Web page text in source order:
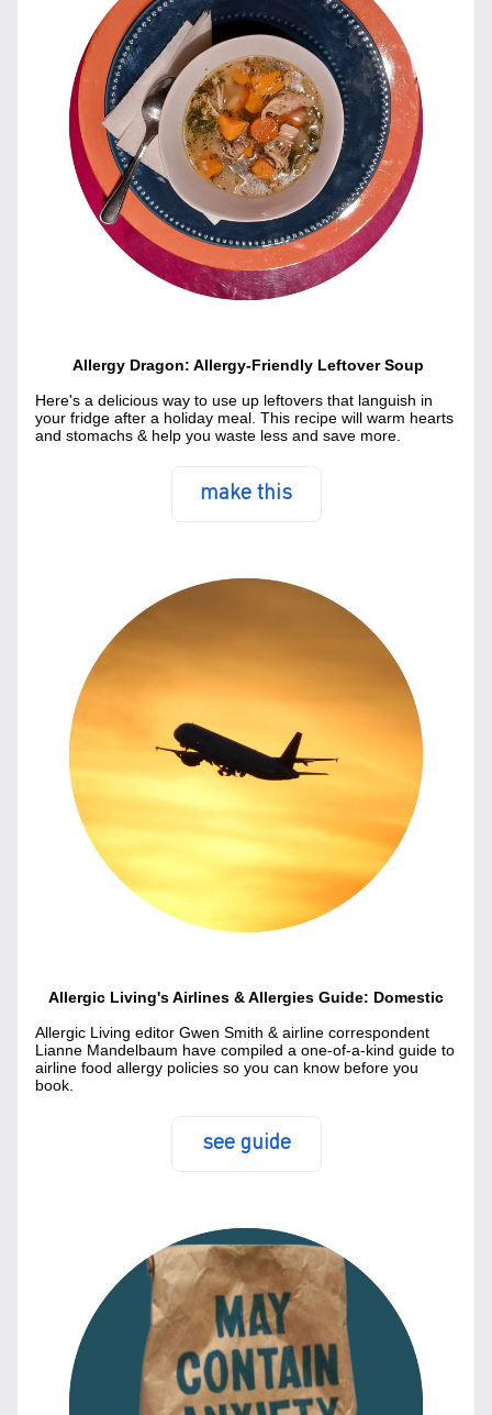
Allergy Dragon: Allergy-Friendly Leftover Soup
Here's a delicious way to use up leftovers that languish in
your fridge after a holiday meal. This recipe will warm hearts
and stomachs & help you waste less and save more.
make this
Allergic Living's Airlines & Allergies Guide: Domestic
Allergic Living editor Gwen Smith & airline correspondent
Lianne Mandelbaum have compiled a one-of-a-kind guide to
airline food allergy policies so you can know before you
book.
see guide